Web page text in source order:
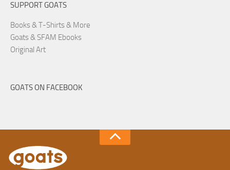
SUPPORT GOATS
Books & T-Shirts & More
Goats & SFAM Ebooks
Original Art
GOATS ON FACEBOOK